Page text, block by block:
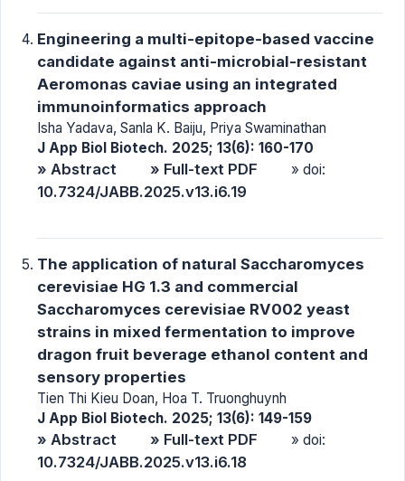
Engineering a multi-epitope-based vaccine
candidate against anti-microbial-resistant
Aeromonas caviae using an integrated
immunoinformatics approach
Isha Yadava, Sanla K. Baiju, Priya Swaminathan
J App Biol Biotech. 2025; 13(6): 160-170
» Abstract » Full-text PDF » doi:
10.7324/JABB.2025.v13.i6.19
The application of natural Saccharomyces
cerevisiae HG 1.3 and commercial
Saccharomyces cerevisiae RV002 yeast
strains in mixed fermentation to improve
dragon fruit beverage ethanol content and
sensory properties
Tien Thi Kieu Doan, Hoa T. Truonghuynh
J App Biol Biotech. 2025; 13(6): 149-159
» Abstract » Full-text PDF » doi:
10.7324/JABB.2025.v13.i6.18